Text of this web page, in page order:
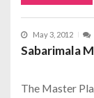
May 3, 2012
Sabarimala
The Master